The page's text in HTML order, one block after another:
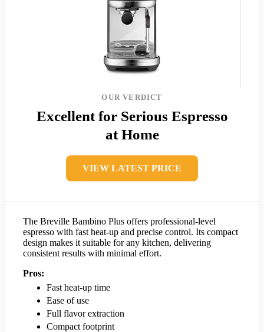
OUR VERDICT
Excellent for Serious Espresso
at Home
VIEW LATEST PRICE
The Breville Bambino Plus offers professional-level
espresso with fast heat-up and precise control. Its compact
design makes it suitable for any kitchen, delivering
consistent results with minimal effort.
Pros:
Fast heat-up time
Ease of use
Full flavor extraction
Compact footprint